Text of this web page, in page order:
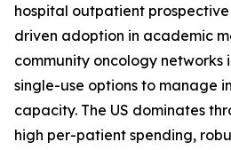
hospital outpatient
driven adoption in academic
community oncology networks
single-use options to manage
capacity. The US dominates
high per-patient spending,